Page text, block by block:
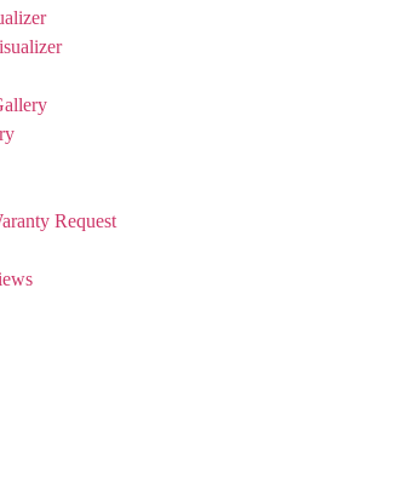
Request